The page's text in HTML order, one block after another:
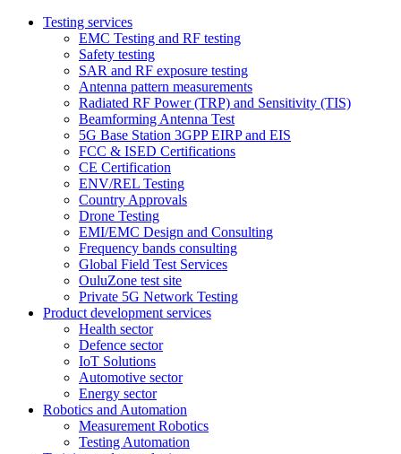
Testing services
EMC Testing and RF testing
Safety testing
SAR and RF exposure testing
Antenna pattern measurements
Radiated RF Power (TRP) and Sensitivity (TIS)
Beamforming Antenna Test
5G Base Station 3GPP EIRP and EIS
FCC & ISED Certifications
CE Certification
ENV/REL Testing
Country Approvals
Drone Testing
EMI/EMC Design and Consulting
Frequency bands consulting
Global Field Test Services
OuluZone test site
Private 5G Network Testing
Product development services
Health sector
Defence sector
IoT Solutions
Automotive sector
Energy sector
Robotics and Automation
Measurement Robotics
Testing Automation